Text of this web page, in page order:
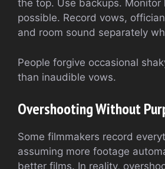
the top. Use backups. Monitor
possible. Record vows,
and room sound separately
People forgive occasional
than inaudible vows.
Overshooting Without
Some filmmakers record
assuming more footage
better films. In reality,